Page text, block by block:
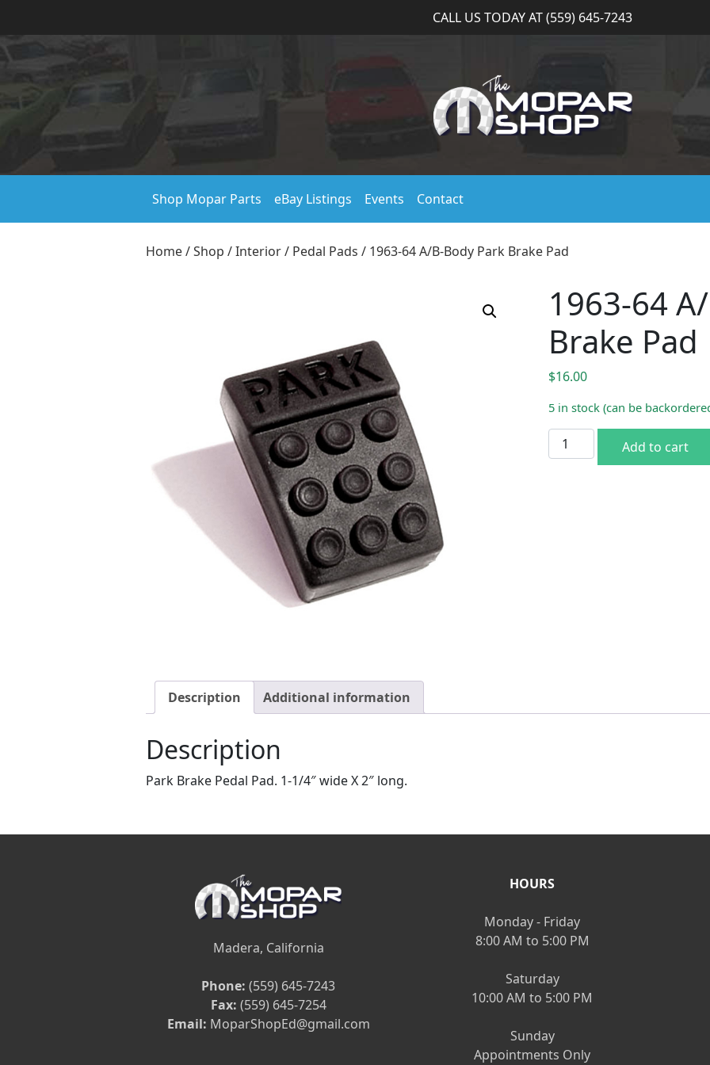
CALL US TODAY AT (559) 645-7243
Shop Mopar Parts eBay Listings Events Contact
Home/Shop /Interior/ Pedal Pads / 1963-64 A/B-Body Park Brake Pad
1963-64
Brake Pad
$16.00
5 in stock (can be
1963-64 A/B-Body Park
Add to cart
Description Additional information
Description
Park Brake Pedal Pad. 1-1/4″ wide X 2″ long.
Madera, California
Phone: (559) 645-7243
Fax: (559) 645-7254
Email: MoparShopEd@gmail.com
HOURS
Monday - Friday
8:00 AM to 5:00 PM
Saturday
10:00 AM to 5:00 PM
Sunday
Appointments Only